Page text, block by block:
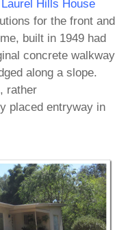
Laurel Hills House
for the front and
built in 1949 had
concrete walkway
along a slope.
rather
placed entryway in